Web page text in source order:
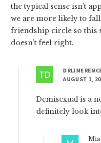
the typical sense isn’t
we are more likely to
friendship circle so
doesn’t feel right.
AUGUST 1,
Demisexual is a
definitely look
Mia